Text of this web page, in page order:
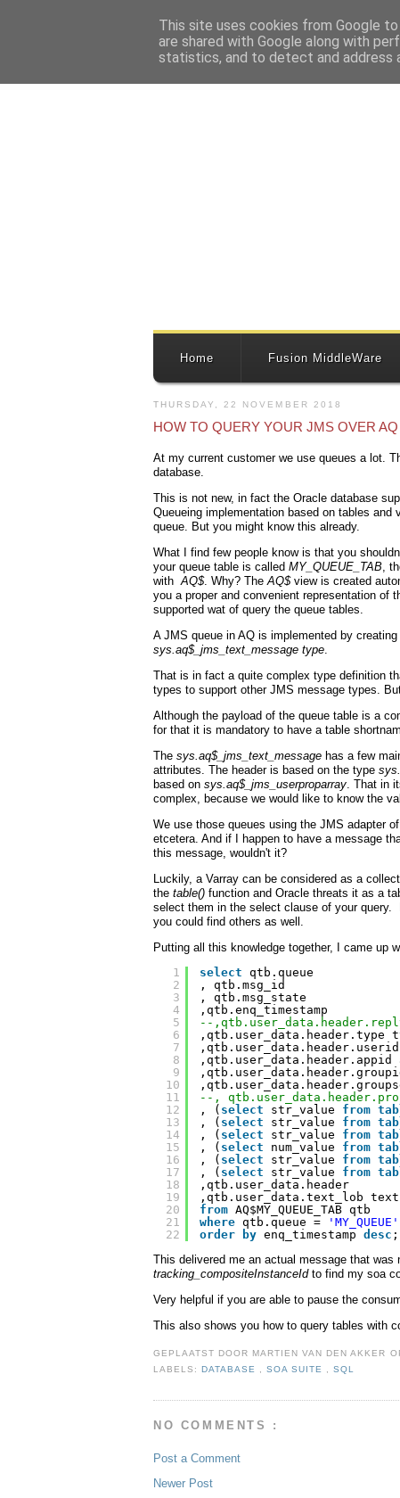
Home Fusion MiddleWare
THURSDAY, 22 NOVEMBER 2018
HOW TO QUERY YOUR JMS OVER
At my current customer we use queues a lot.
database.
This is not new, in fact the Oracle database
Queueing implementation based on tables
queue. But you might know this already.
What I find few people know is that you
your queue table is called MY_QUEUE_TAB ,
with AQ$. Why? The AQ$view is created
you a proper and convenient representation
supported wat of query the queue tables.
A JMS queue in AQ is implemented by
sys.aq$_jms_text_message type
That is in fact a quite complex type definition
types to support other JMS message types.
Although the payload of the queue table is a
for that it is mandatory to have a table
The sys.aq$_jms_text_message has a few
attributes. The header is based on the type
based on sys.aq$_jms_userproparray . That in
complex, because we would like to know the
We use those queues using the JMS adapter
etcetera. And if I happen to have a message
this message, wouldn't it?
Luckily, a Varray can be considered as a
the table() function and Oracle threats it as a
select them in the select clause of your query.
you could find others as well.
Putting all this knowledge together, I came up
1
2
3
4
5
6
7
8
9
10
11
12
13
14
15
16
17
18
19
20
21
22
select qtb.queue
, qtb.msg_id
, qtb.msg_state
,qtb.enq_timestamp
--
,qtb.user_data.header.type
,qtb.user_data.header.appid
--,
, ( select str_value from
, ( select str_value from
, ( select str_value from
, ( select num_value from
, ( select str_value from
, ( select str_value from
,qtb.user_data.header
,qtb.user_data.text_lob text
from AQ$MY_QUEUE_TAB qtb
where qtb.queue =
'MY_QUEUE'
order
by enq_timestamp desc ;
This delivered me an actual message that
tracking_compositeInstanceIdto find my soa
Very helpful if you are able to pause the
This also shows you how to query tables with
GEPLAATST DOOR MARTIEN VAN DEN AKKER
LABELS:DATABASE ,SOA SUITE ,SQL
NO COMMENTS :
Post a Comment
Newer Post
This site uses cookies from Google
are shared with Google along with
statistics, and to detect and address